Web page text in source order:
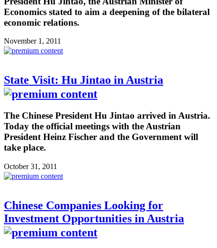
Economics stated to aim a deepening of the bilateral
economic relations.
November 1, 2011
State Visit: Hu Jintao in Austria
The Chinese President Hu Jintao arrived in Austria.
Today the official meetings with the Austrian
President Heinz Fischer and the Government will
take place.
October 31, 2011
Chinese Companies Looking for
Investment Opportunities in Austria